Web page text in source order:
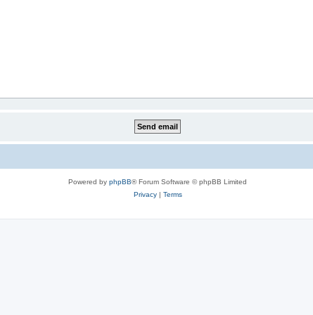
Powered by phpBB® Forum Software © phpBB Limited
Privacy| Terms